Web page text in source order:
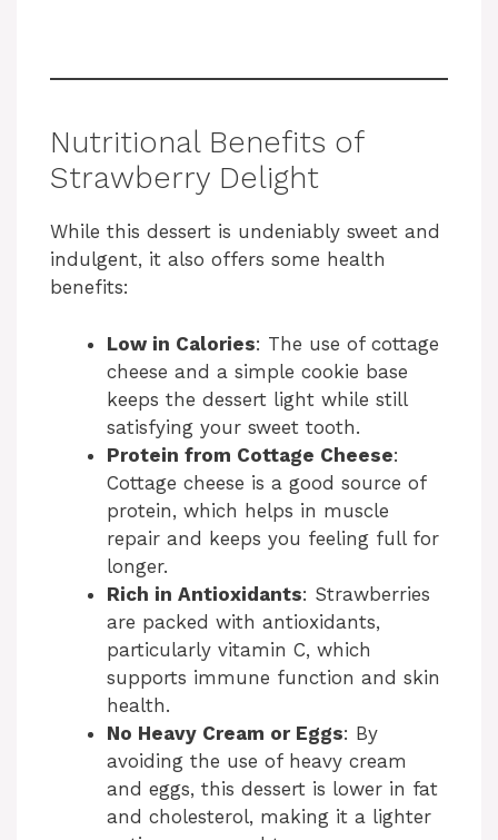
Nutritional Benefits of
Strawberry Delight
While this dessert is undeniably sweet and
indulgent, it also offers some health
benefits:
Low in Calories: The use of cottage
cheese and a simple cookie base
keeps the dessert light while still
satisfying your sweet tooth.
Protein from Cottage Cheese:
Cottage cheese is a good source of
protein, which helps in muscle
repair and keeps you feeling full for
longer.
Rich in Antioxidants: Strawberries
are packed with antioxidants,
particularly vitamin C, which
supports immune function and skin
health.
No Heavy Cream or Eggs: By
avoiding the use of heavy cream
and eggs, this dessert is lower in fat
and cholesterol, making it a lighter